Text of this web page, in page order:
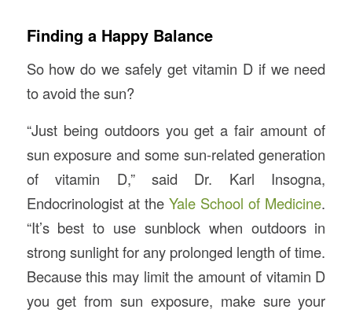
Finding a Happy Balance
So how do we safely get vitamin D if we need
to avoid the sun?
“Just being outdoors you get a fair amount of
sun exposure and some sun-related generation
of vitamin D,” said Dr. Karl Insogna,
Endocrinologist at the Yale School of Medicine.
“It’s best to use sunblock when outdoors in
strong sunlight for any prolonged length of time.
Because this may limit the amount of vitamin D
you get from sun exposure, make sure your